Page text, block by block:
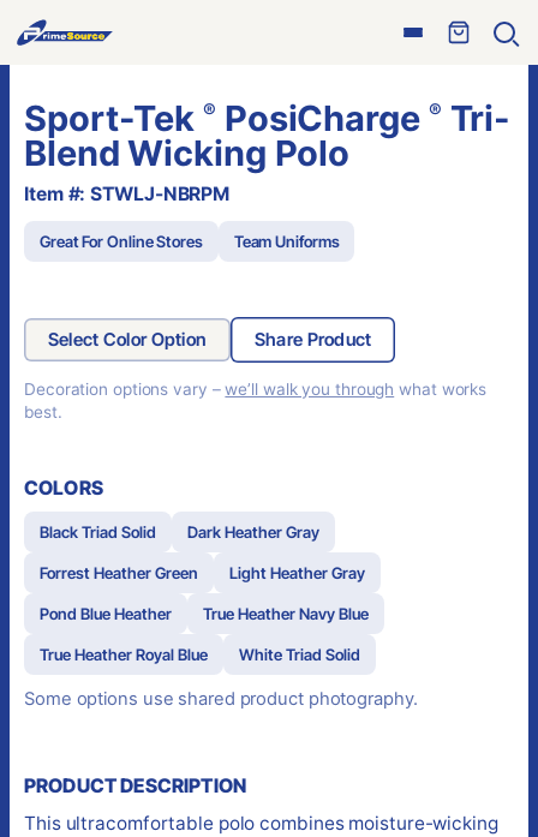
Open
Skip
to
content
Sport-Tek ® PosiCharge ® Tri-
Blend Wicking Polo
Item #: STWLJ-NBRPM
Great For Online Stores Team Uniforms
Select Color Option Share Product
Decoration options vary –we’ll walk you through what works
best.
COLORS
Black Triad Solid Dark Heather Gray
Forrest Heather Green Light Heather Gray
Pond Blue Heather True Heather Navy Blue
True Heather Royal Blue White Triad Solid
Some options use shared product photography.
PRODUCT DESCRIPTION
This ultracomfortable polo combines moisture-wicking